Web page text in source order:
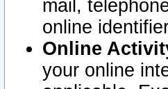
mail,
online
Online
your online